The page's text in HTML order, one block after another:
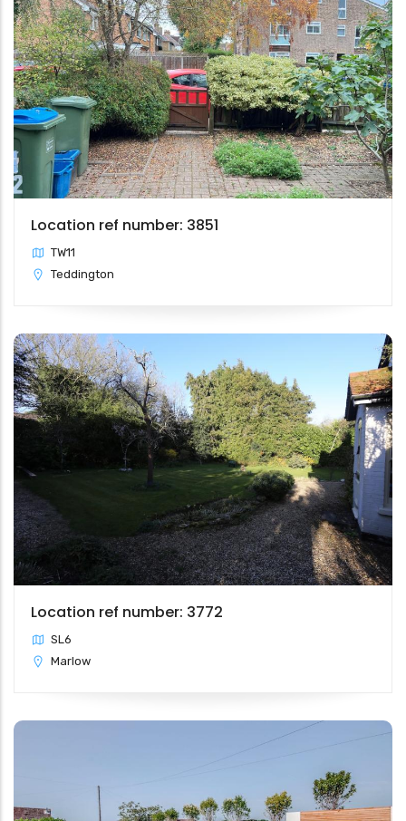
Location ref number: 3851
TW11
Teddington
Location ref number: 3772
SL6
Marlow